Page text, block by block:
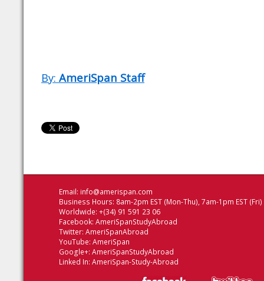
By: AmeriSpan Staff
Email: info@amerispan.com
Business Hours: 8am-2pm EST (Mon-Thu), 7am-1pm EST (Fri)
Worldwide: +(34) 91 591 23 06
Facebook: AmeriSpanStudyAbroad
Twitter: AmeriSpanAbroad
YouTube: AmeriSpan
Google+: AmeriSpanStudyAbroad
Linked In: AmeriSpan-Study-Abroad